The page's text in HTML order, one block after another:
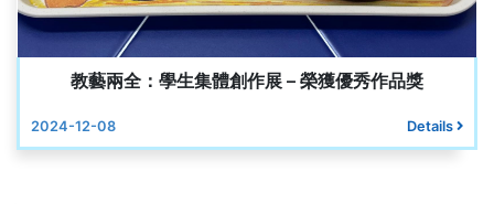
教藝兩全：學生集體創作展 – 榮獲優秀作品獎
2024-12-08 Details